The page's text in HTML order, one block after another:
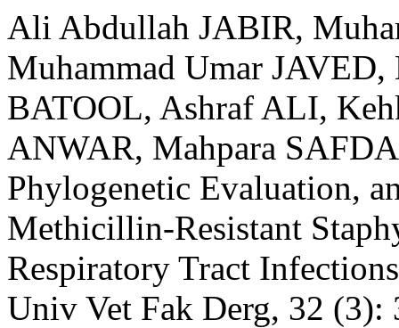
Ali Abdullah JABIR,
Muhammad Umar
BATOOL, Ashraf ALI,
ANWAR, Mahpara
Phylogenetic Evaluation,
Methicillin-Resistant
Respiratory Tract
Univ Vet Fak Derg, 32